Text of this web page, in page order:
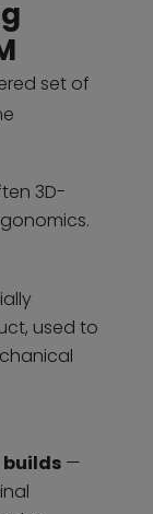
set of
3D-
used to
builds—